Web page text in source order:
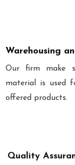
Warehousing
Our firm make
material is used
offered products.
Quality